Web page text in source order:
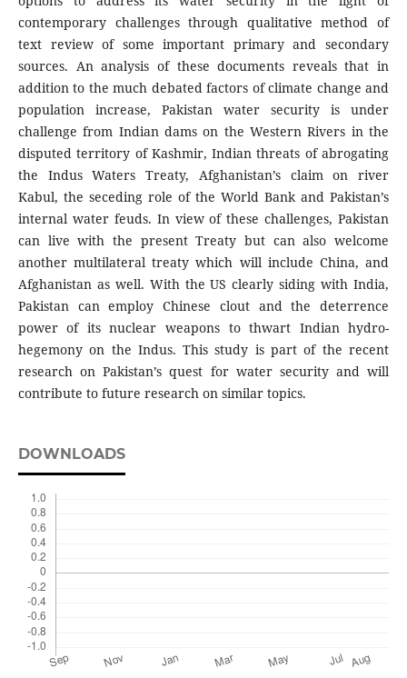
contemporary challenges through qualitative method of
text review of some important primary and secondary
sources. An analysis of these documents reveals that in
addition to the much debated factors of climate change and
population increase, Pakistan water security is under
challenge from Indian dams on the Western Rivers in the
disputed territory of Kashmir, Indian threats of abrogating
the Indus Waters Treaty, Afghanistan’s claim on river
Kabul, the seceding role of the World Bank and Pakistan’s
internal water feuds. In view of these challenges, Pakistan
can live with the present Treaty but can also welcome
another multilateral treaty which will include China, and
Afghanistan as well. With the US clearly siding with India,
Pakistan can employ Chinese clout and the deterrence
power of its nuclear weapons to thwart Indian hydro-
hegemony on the Indus. This study is part of the recent
research on Pakistan’s quest for water security and will
contribute to future research on similar topics.
DOWNLOADS